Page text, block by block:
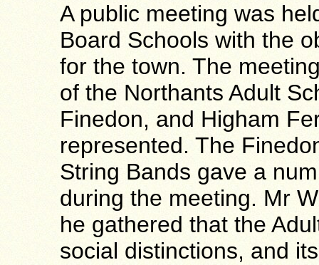
A public meeting was
Board Schools with the
for the town. The
of the Northants Adult
Finedon, and Higham
represented. The
String Bands gave a
during the meeting. Mr
he gathered that the
social distinctions, and